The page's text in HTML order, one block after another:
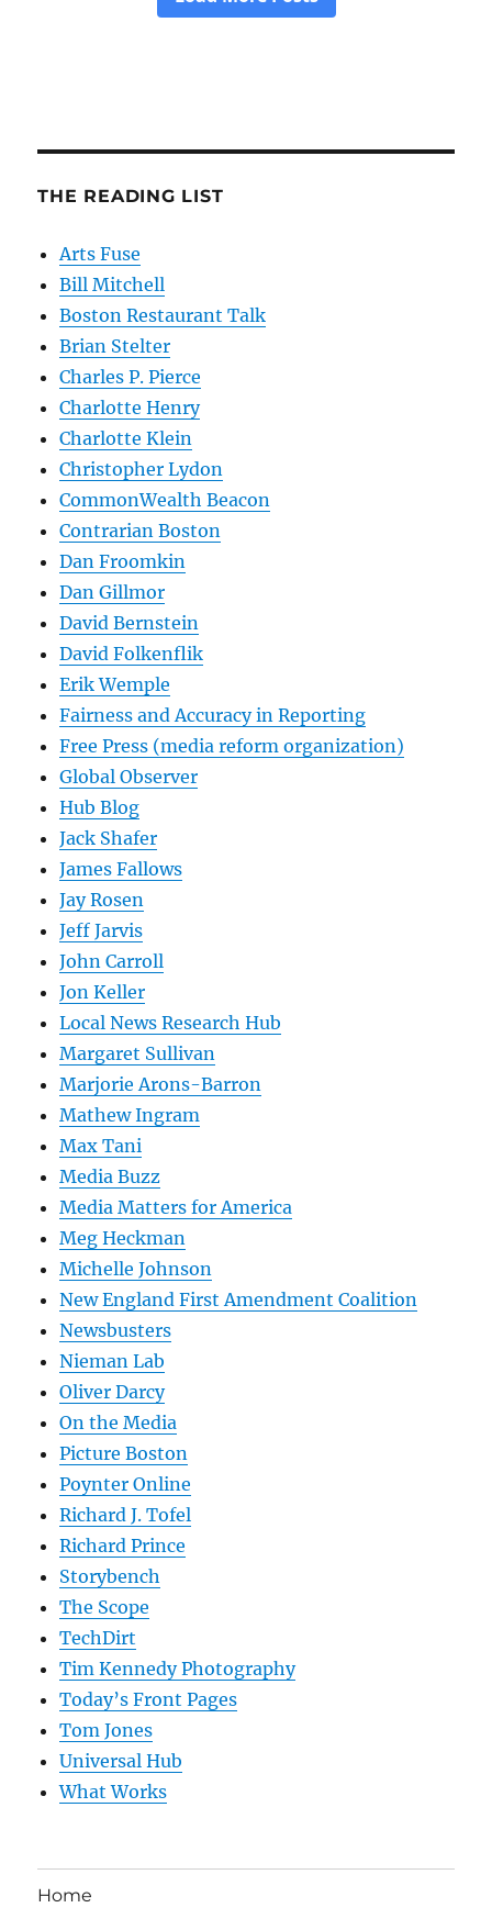
THE READING LIST
Arts Fuse
Bill Mitchell
Boston Restaurant Talk
Brian Stelter
Charles P. Pierce
Charlotte Henry
Charlotte Klein
Christopher Lydon
CommonWealth Beacon
Contrarian Boston
Dan Froomkin
Dan Gillmor
David Bernstein
David Folkenflik
Erik Wemple
Fairness and Accuracy in Reporting
Free Press (media reform organization)
Global Observer
Hub Blog
Jack Shafer
James Fallows
Jay Rosen
Jeff Jarvis
John Carroll
Jon Keller
Local News Research Hub
Margaret Sullivan
Marjorie Arons-Barron
Mathew Ingram
Max Tani
Media Buzz
Media Matters for America
Meg Heckman
Michelle Johnson
New England First Amendment Coalition
Newsbusters
Nieman Lab
Oliver Darcy
On the Media
Picture Boston
Poynter Online
Richard J. Tofel
Richard Prince
Storybench
The Scope
TechDirt
Tim Kennedy Photography
Today’s Front Pages
Tom Jones
Universal Hub
What Works
Home